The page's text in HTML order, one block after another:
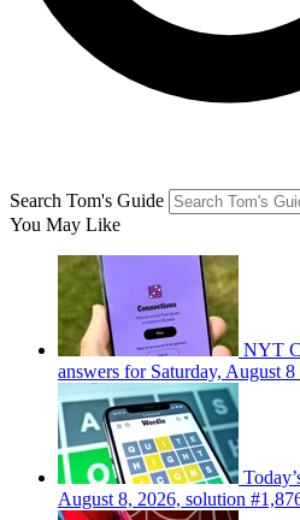
Search Tom's Guide
You May Like
NYT
answers for Saturday, August
August 8, 2026, solution